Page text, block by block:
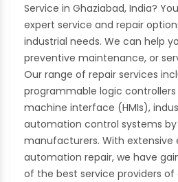
Service in Ghaziabad, India?
expert service and repair
industrial needs. We can help
preventive maintenance, or
Our range of repair services
programmable logic
machine interface (HMIs),
automation control systems
manufacturers. With extensive
automation repair, we have
of the best service providers of